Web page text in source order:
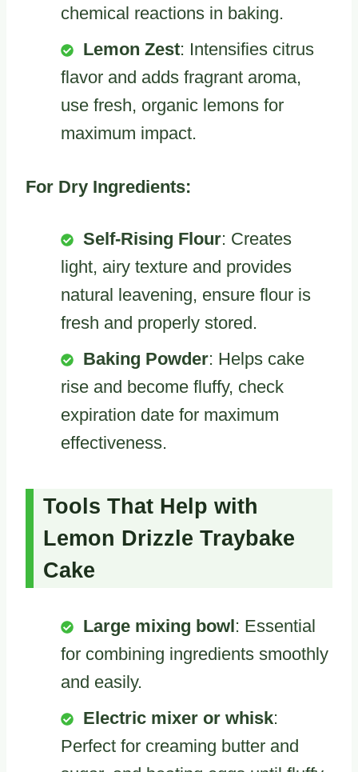
chemical reactions in baking.
Lemon Zest: Intensifies citrus
flavor and adds fragrant aroma,
use fresh, organic lemons for
maximum impact.
For Dry Ingredients:
Self-Rising Flour: Creates
light, airy texture and provides
natural leavening, ensure flour is
fresh and properly stored.
Baking Powder: Helps cake
rise and become fluffy, check
expiration date for maximum
effectiveness.
Tools That Help with
Lemon Drizzle Traybake
Cake
Large mixing bowl: Essential
for combining ingredients smoothly
and easily.
Electric mixer or whisk:
Perfect for creaming butter and